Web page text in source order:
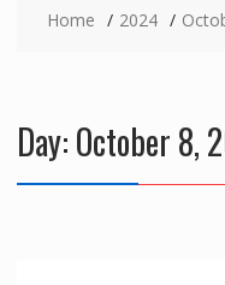
Home 2024
Day:October 8,